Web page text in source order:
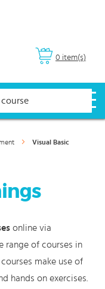
0 item(s)
Visual Basic
online via
range of courses in
make use of
hands on exercises.